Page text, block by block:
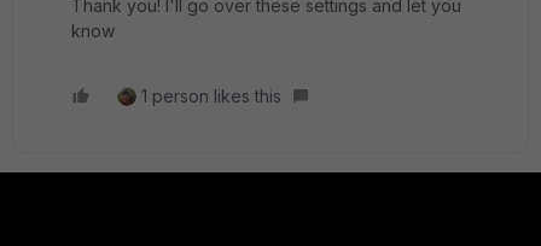
Thank you! I'll go over these settings and let you
know
1 person likes this